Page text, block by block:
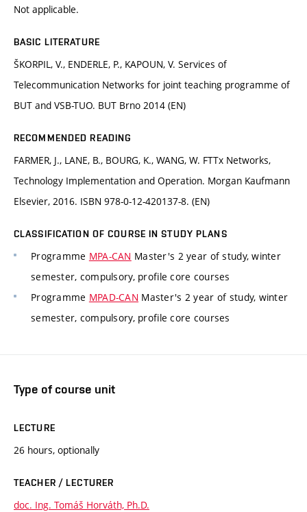
Not applicable.
BASIC LITERATURE
ŠKORPIL, V., ENDERLE, P., KAPOUN, V. Services of
Telecommunication Networks for joint teaching programme of
BUT and VSB-TUO. BUT Brno 2014 (EN)
RECOMMENDED READING
FARMER, J., LANE, B., BOURG, K., WANG, W. FTTx Networks,
Technology Implementation and Operation. Morgan Kaufmann
Elsevier, 2016. ISBN 978-0-12-420137-8. (EN)
CLASSIFICATION OF COURSE IN STUDY PLANS
Programme MPA-CAN Master's 2 year of study, winter
semester, compulsory, profile core courses
Programme MPAD-CAN Master's 2 year of study, winter
semester, compulsory, profile core courses
Type of course unit
LECTURE
26 hours, optionally
TEACHER / LECTURER
doc. Ing. Tomáš Horváth, Ph.D.